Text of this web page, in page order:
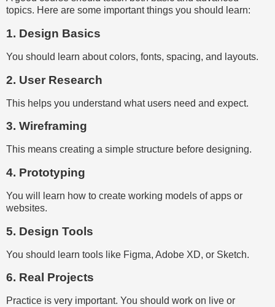
topics. Here are some important things you should learn:
1. Design Basics
You should learn about colors, fonts, spacing, and layouts.
2. User Research
This helps you understand what users need and expect.
3. Wireframing
This means creating a simple structure before designing.
4. Prototyping
You will learn how to create working models of apps or
websites.
5. Design Tools
You should learn tools like Figma, Adobe XD, or Sketch.
6. Real Projects
Practice is very important. You should work on live or